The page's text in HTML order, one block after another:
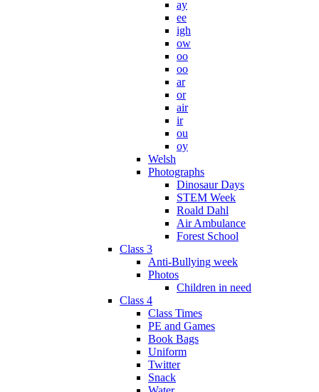
ay
ee
igh
ow
oo
oo
ar
or
air
ir
ou
oy
Welsh
Photographs
Dinosaur Days
STEM Week
Roald Dahl
Air Ambulance
Forest School
Class 3
Anti-Bullying week
Photos
Children in need
Class 4
Class Times
PE and Games
Book Bags
Uniform
Twitter
Snack